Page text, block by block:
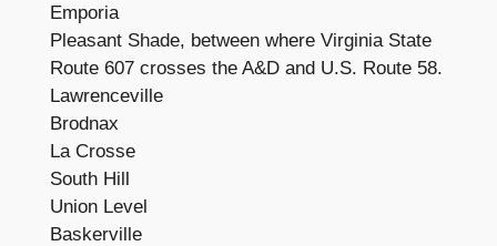
Emporia
Pleasant Shade, between where Virginia State
Route 607 crosses the A&D and U.S. Route 58.
Lawrenceville
Brodnax
La Crosse
South Hill
Union Level
Baskerville